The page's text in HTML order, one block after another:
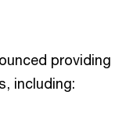
providing
including: